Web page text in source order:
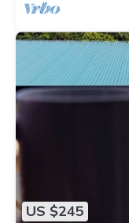
US $245